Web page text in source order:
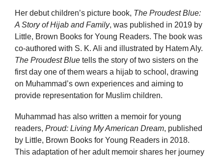
Her debut children’s picture book, The Proudest Blue:
A Story of Hijab and Family, was published in 2019 by
Little, Brown Books for Young Readers. The book was
co-authored with S. K. Ali and illustrated by Hatem Aly.
The Proudest Blue tells the story of two sisters on the
first day one of them wears a hijab to school, drawing
on Muhammad’s own experiences and aiming to
provide representation for Muslim children.
Muhammad has also written a memoir for young
readers, Proud: Living My American Dream, published
by Little, Brown Books for Young Readers in 2018.
This adaptation of her adult memoir shares her journey